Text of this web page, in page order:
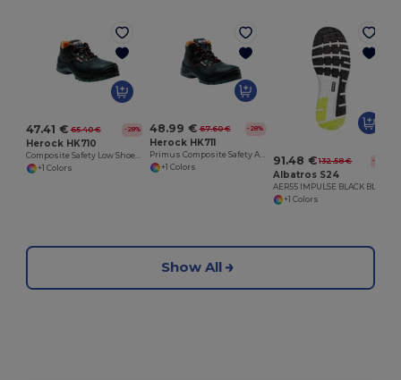
47.41 € 65.40 € -28%
Herock HK710
+1 Colors
48.99 € 67.60 € -28%
Herock HK711
+1 Colors
91.48 € 132.58 € -31%
Albatros S24
+1 Colors
Show All